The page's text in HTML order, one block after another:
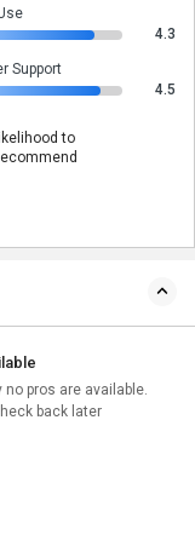
4.3
Support
4.5
to
no pros are available.
back later